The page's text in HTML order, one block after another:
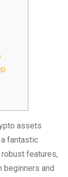
assets
fantastic
features,
and